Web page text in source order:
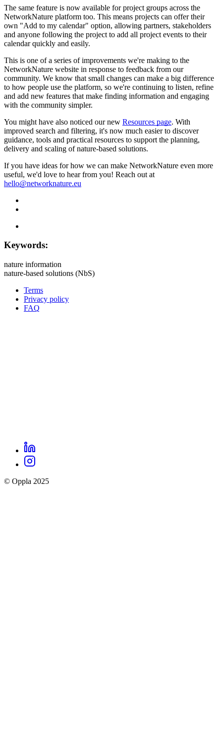
The same feature is now available for project groups across the
NetworkNature platform too. This means projects can offer their
own "Add to my calendar" option, allowing partners, stakeholders
and anyone following the project to add all project events to their
calendar quickly and easily.
This is one of a series of improvements we're making to the
NetworkNature website in response to feedback from our
community. We know that small changes can make a big difference
to how people use the platform, so we're continuing to listen, refine
and add new features that make finding information and engaging
with the community simpler.
You might have also noticed our new Resources page. With
improved search and filtering, it's now much easier to discover
guidance, tools and practical resources to support the planning,
delivery and scaling of nature-based solutions.
If you have ideas for how we can make NetworkNature even more
useful, we'd love to hear from you! Reach out at
hello@networknature.eu
Keywords:
nature information
nature-based solutions (NbS)
Oppla
footer
Terms
Privacy policy
FAQ
Oppla
social
links
LinkedIn
Instagram
© Oppla 2025